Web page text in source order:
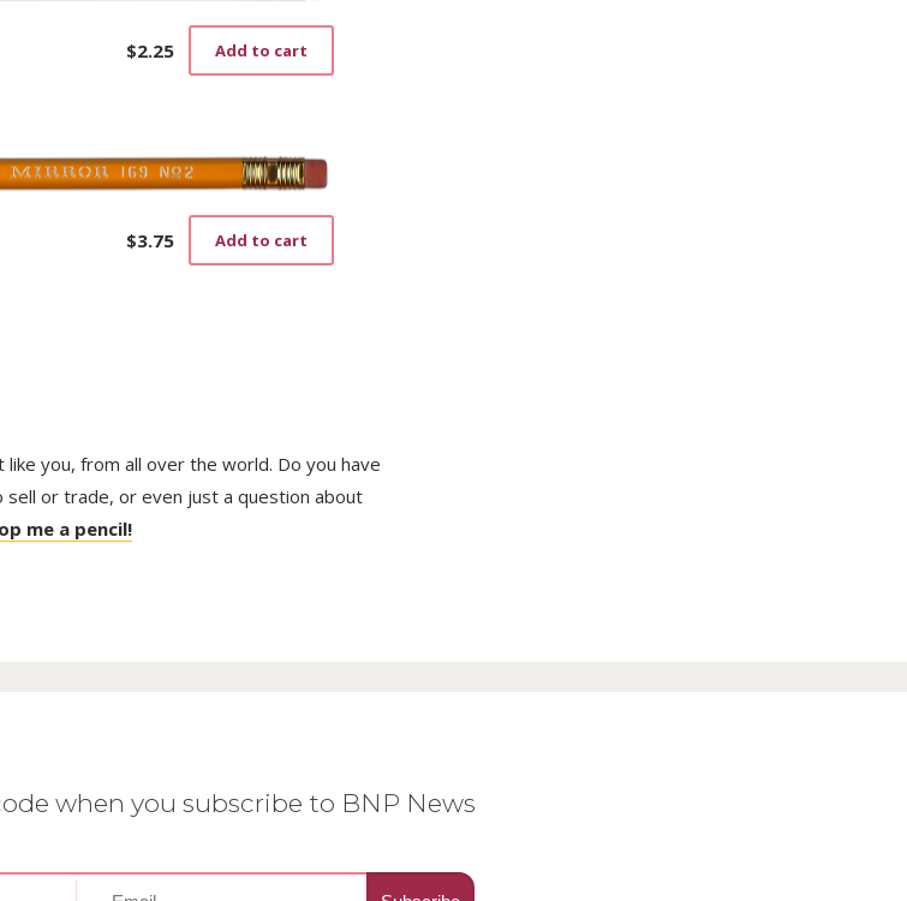
$2.25 Add to cart
$3.75 Add to cart
you, from all over the world. Do you have
sell or trade, or even just a question about
me a pencil!
when you subscribe to BNP News